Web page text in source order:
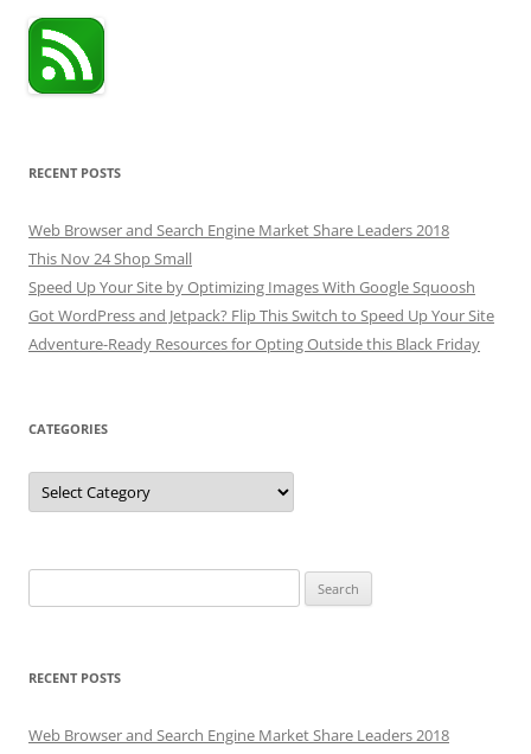
RECENT POSTS
Web Browser and Search Engine Market Share Leaders 2018
This Nov 24 Shop Small
Speed Up Your Site by Optimizing Images With Google Squoosh
Got WordPress and Jetpack? Flip This Switch to Speed Up Your Site
Adventure-Ready Resources for Opting Outside this Black Friday
CATEGORIES
Categories
for:
RECENT POSTS
Web Browser and Search Engine Market Share Leaders 2018